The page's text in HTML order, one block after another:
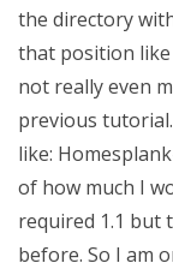
the directory
that position like
not really even
previous
like:
of how much I
required 1.1 but
before. So I am